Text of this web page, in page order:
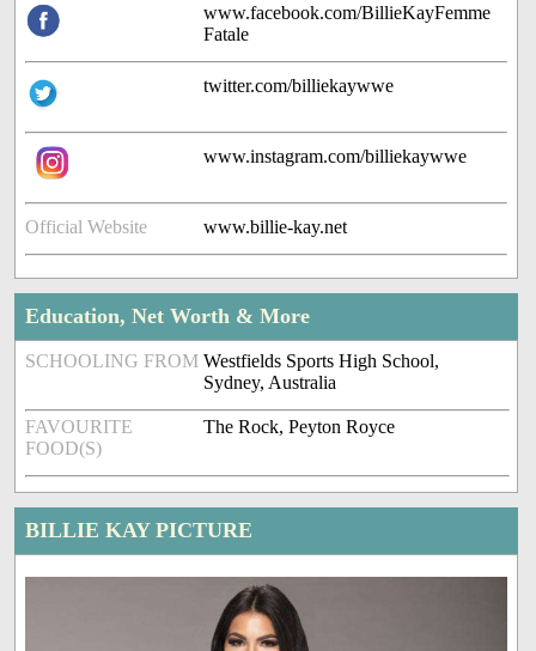
www.facebook.com/BillieKayFemme
Fatale
twitter.com/billiekaywwe
www.instagram.com/billiekaywwe
Official Website www.billie-kay.net
Education, Net Worth & More
SCHOOLING FROM Westfields Sports High School,
Sydney, Australia
FAVOURITE
FOOD(S)
The Rock, Peyton Royce
BILLIE KAY PICTURE